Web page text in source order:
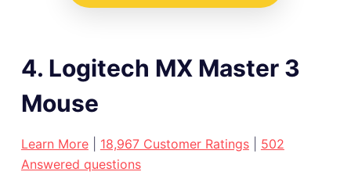
4. Logitech MX Master 3
Mouse
Learn More| 18,967 Customer Ratings| 502
Answered questions